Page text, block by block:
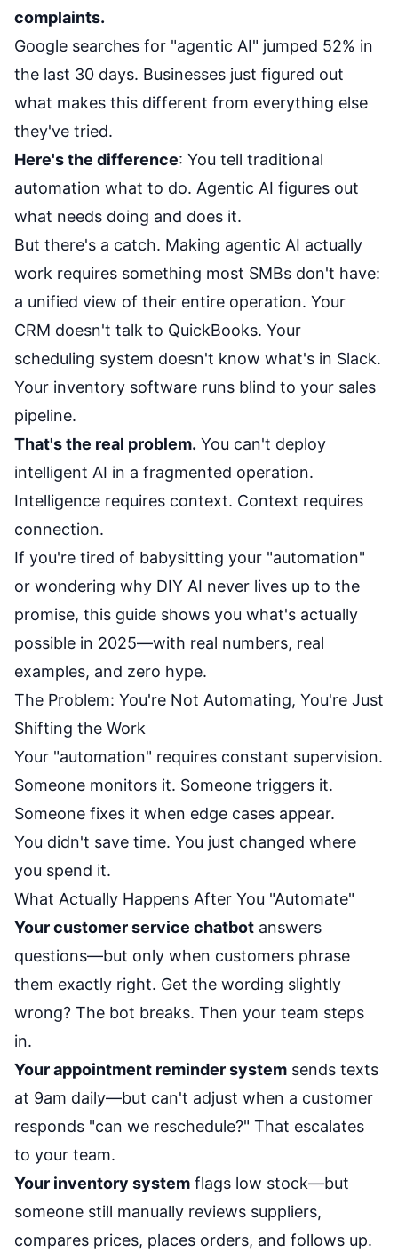
complaints.
Google searches for "agentic AI" jumped 52% in
the last 30 days. Businesses just figured out
what makes this different from everything else
they've tried.
Here's the difference: You tell traditional
automation what to do. Agentic AI figures out
what needs doing and does it.
But there's a catch. Making agentic AI actually
work requires something most SMBs don't have:
a unified view of their entire operation. Your
CRM doesn't talk to QuickBooks. Your
scheduling system doesn't know what's in Slack.
Your inventory software runs blind to your sales
pipeline.
That's the real problem. You can't deploy
intelligent AI in a fragmented operation.
Intelligence requires context. Context requires
connection.
If you're tired of babysitting your "automation"
or wondering why DIY AI never lives up to the
promise, this guide shows you what's actually
possible in 2025—with real numbers, real
examples, and zero hype.
The Problem: You're Not Automating, You're Just
Shifting the Work
Your "automation" requires constant supervision.
Someone monitors it. Someone triggers it.
Someone fixes it when edge cases appear.
You didn't save time. You just changed where
you spend it.
What Actually Happens After You "Automate"
Your customer service chatbot answers
questions—but only when customers phrase
them exactly right. Get the wording slightly
wrong? The bot breaks. Then your team steps
in.
Your appointment reminder system sends texts
at 9am daily—but can't adjust when a customer
responds "can we reschedule?" That escalates
to your team.
Your inventory system flags low stock—but
someone still manually reviews suppliers,
compares prices, places orders, and follows up.